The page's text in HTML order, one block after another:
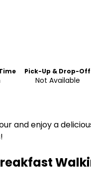
Pick-Up & Drop-Off
Not Available
and enjoy a